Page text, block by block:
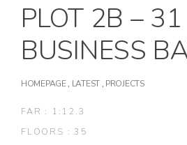
PLOT 2B –
BUSINESS
HOMEPAGE, LATEST, PROJECTS
FAR : 1:12.3
FLOORS : 35